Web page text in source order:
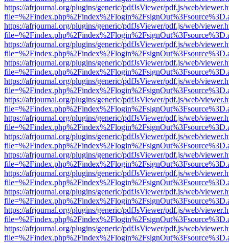
https://afrjournal.org/plugins/generic/pdfJsViewer/pdf.js/web/
https://afrjournal.org/plugins/generic/pdfJsViewer/pdf.js/web/
https://afrjournal.org/plugins/generic/pdfJsViewer/pdf.js/web/
https://afrjournal.org/plugins/generic/pdfJsViewer/pdf.js/web/
https://afrjournal.org/plugins/generic/pdfJsViewer/pdf.js/web/
https://afrjournal.org/plugins/generic/pdfJsViewer/pdf.js/web/
https://afrjournal.org/plugins/generic/pdfJsViewer/pdf.js/web/
https://afrjournal.org/plugins/generic/pdfJsViewer/pdf.js/web/
https://afrjournal.org/plugins/generic/pdfJsViewer/pdf.js/web/
https://afrjournal.org/plugins/generic/pdfJsViewer/pdf.js/web/
https://afrjournal.org/plugins/generic/pdfJsViewer/pdf.js/web/
https://afrjournal.org/plugins/generic/pdfJsViewer/pdf.js/web/
https://afrjournal.org/plugins/generic/pdfJsViewer/pdf.js/web/